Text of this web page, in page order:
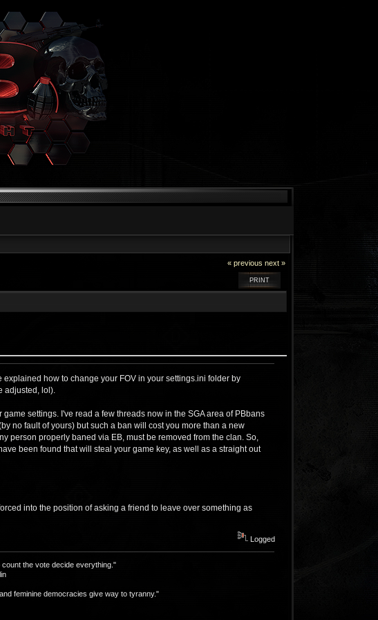
« previous next »
PRINT
how to change your FOV in your settings.ini folder by
adjusted, lol).
settings. I've read a few threads now in the SGA area of PBbans
no fault of yours) but such a ban will cost you more than a new
person properly baned via EB, must be removed from the clan. So,
been found that will steal your game key, as well as a straight out
into the position of asking a friend to leave over something as
Logged
the vote decide everything."
feminine democracies give way to tyranny."